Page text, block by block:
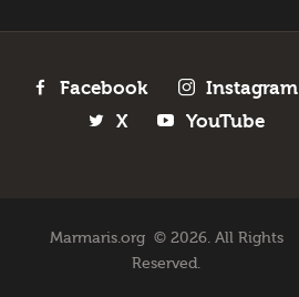
Facebook
Instagram
X
YouTube
Marmaris.org © 2026. All Rights
Reserved.